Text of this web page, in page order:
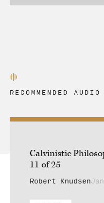
RECOMMENDED AUDIO
Calvinistic
11 of 25
Robert Knudsen